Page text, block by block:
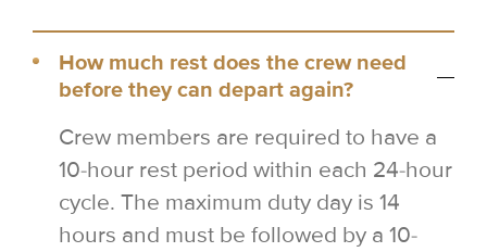
How much rest does the crew need
before they can depart again?
Crew members are required to have a
10-hour rest period within each 24-hour
cycle. The maximum duty day is 14
hours and must be followed by a 10-